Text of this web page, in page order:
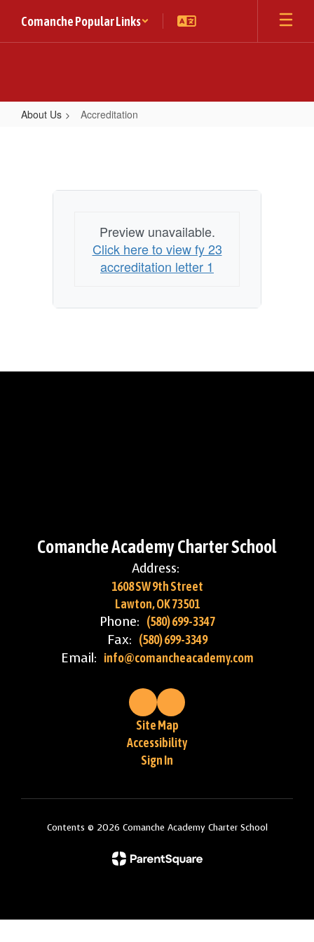
main
Comanche Popular Links
About Us Accreditation
Preview unavailable.
Click here to view fy 23
accreditation letter 1
Comanche Academy Charter School
Address:
1608 SW 9th Street
Lawton, OK 73501
Phone: (580) 699-3347
Fax: (580) 699-3349
Email: info@comancheacademy.com
Site Map
Accessibility
Sign In
Contents © 2026 Comanche Academy Charter School